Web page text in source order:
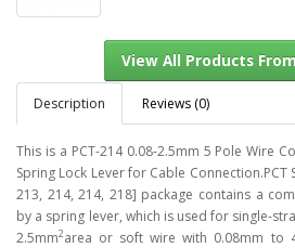
View All Products
Description Reviews (0)
This is a PCT-214 0.08-2.5mm 5 Pole Wire
Spring Lock Lever for Cable
213, 214, 214, 218] package contains a
by a spring lever, which is used for single-
2.5mm2area or soft wire with 0.08mm to